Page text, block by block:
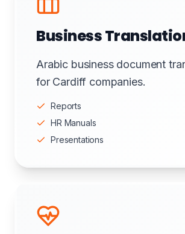
Business
Arabic business document
for Cardiff companies.
Reports
HR Manuals
Presentations